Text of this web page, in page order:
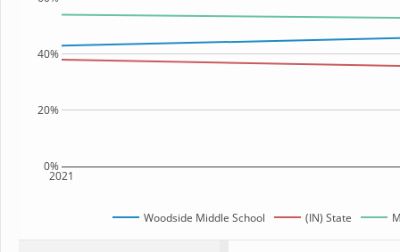
2021
0%
20%
40%
Woodside Middle School (IN) State